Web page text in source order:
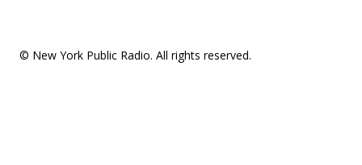
© New York Public Radio. All rights reserved.